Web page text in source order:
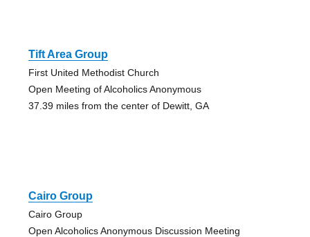
Tift Area Group
First United Methodist Church
Open Meeting of Alcoholics Anonymous
37.39 miles from the center of Dewitt, GA
Cairo Group
Cairo Group
Open Alcoholics Anonymous Discussion Meeting